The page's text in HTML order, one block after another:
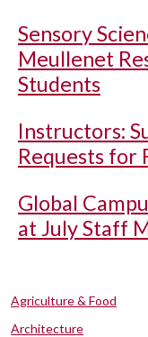
Sensory
Meullenet
Students
Instructors:
Requests for
Global
at July Staff
Agriculture & Food
Architecture